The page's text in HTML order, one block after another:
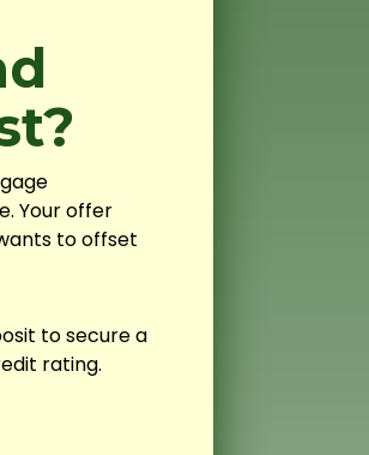
Your offer
to offset
to secure a
rating.